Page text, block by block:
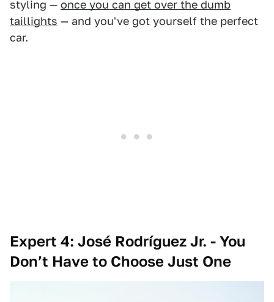
styling — once you can get over the dumb
taillights — and you've got yourself the perfect
car.
Expert 4: José Rodríguez Jr. - You
Don’t Have to Choose Just One